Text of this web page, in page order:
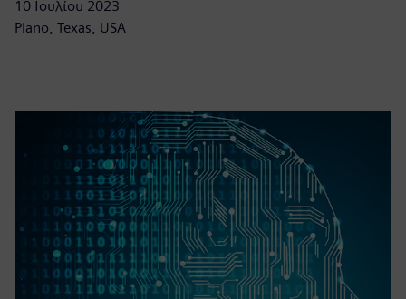
10 Ιουλίου 2023
Plano, Texas, USA